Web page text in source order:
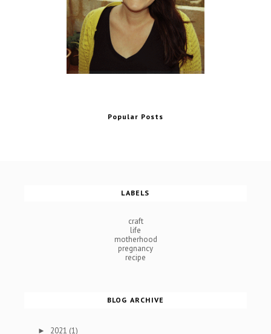
Popular Posts
LABELS
craft
life
motherhood
pregnancy
recipe
BLOG ARCHIVE
► 2021 (1)